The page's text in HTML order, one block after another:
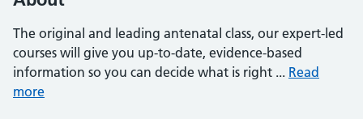
The original and leading antenatal class, our expert-led
courses will give you up-to-date, evidence-based
information so you can decide what is right ... Read
more